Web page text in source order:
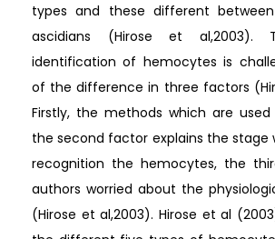
types and these different
ascidians (Hirose et al,2003).
identification of hemocytes is
of the difference in three factors
Firstly, the methods which are
the second factor explains the stage
recognition the hemocytes, the
authors worried about the
(Hirose et al,2003). Hirose et al